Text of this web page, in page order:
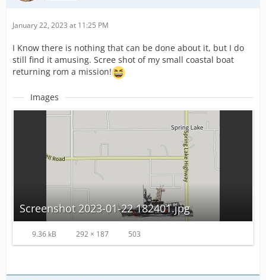
January 22, 2023 at 11:25 PM
I Know there is nothing that can be done about it, but I do
still find it amusing. Scree shot of my small coastal boat
returning rom a mission!
Images
Screenshot 2023-01-22 182401.jpg
9.36 kB 292 × 187 503